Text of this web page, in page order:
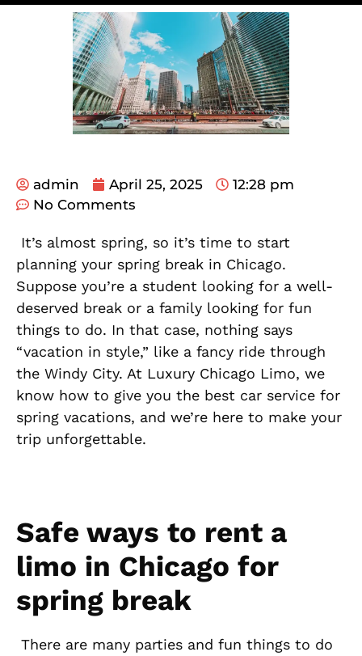
admin April 25, 2025
12:28 pm
No Comments
It’s almost spring, so it’s time to start
planning your spring break in Chicago.
Suppose you’re a student looking for a well-
deserved break or a family looking for fun
things to do. In that case, nothing says
“vacation in style,” like a fancy ride through
the Windy City. At Luxury Chicago Limo, we
know how to give you the best car service for
spring vacations, and we’re here to make your
trip unforgettable.
Safe ways to rent a
limo in Chicago for
spring break
There are many parties and fun things to do